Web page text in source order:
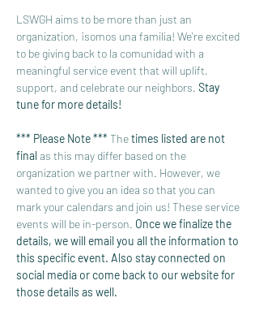
LSWGH aims to be more than just an
organization, ¡somos una familia! We're excited
to be giving back to la comunidad with a
meaningful service event that will uplift,
support, and celebrate our neighbors. Stay
tune for more details!
*** Please Note *** The times listed are not
final as this may differ based on the
organization we partner with. However, we
wanted to give you an idea so that you can
mark your calendars and join us! These service
events will be in-person. Once we finalize the
details, we will email you all the information to
this specific event. Also stay connected on
social media or come back to our website for
those details as well.